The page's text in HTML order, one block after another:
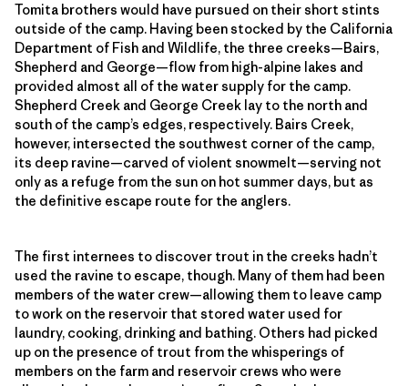
Tomita brothers would have pursued on their short stints
outside of the camp. Having been stocked by the California
Department of Fish and Wildlife, the three creeks—Bairs,
Shepherd and George—flow from high-alpine lakes and
provided almost all of the water supply for the camp.
Shepherd Creek and George Creek lay to the north and
south of the camp’s edges, respectively. Bairs Creek,
however, intersected the southwest corner of the camp,
its deep ravine—carved of violent snowmelt—serving not
only as a refuge from the sun on hot summer days, but as
the definitive escape route for the anglers.
The first internees to discover trout in the creeks hadn’t
used the ravine to escape, though. Many of them had been
members of the water crew—allowing them to leave camp
to work on the reservoir that stored water used for
laundry, cooking, drinking and bathing. Others had picked
up on the presence of trout from the whisperings of
members on the farm and reservoir crews who were